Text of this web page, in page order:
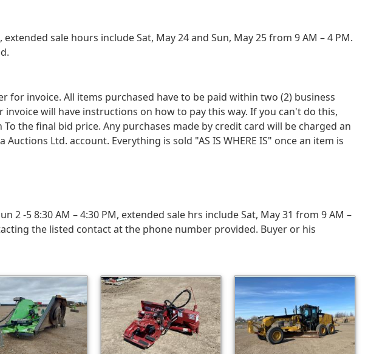
sale hours include Sat, May 24 and Sun, May 25 from 9 AM – 4 PM.
for invoice. All items purchased have to be paid within two (2) business
invoice will have instructions on how to pay this way. If you can't do this,
the final bid price. Any purchases made by credit card will be charged an
Ltd. account. Everything is sold "AS IS WHERE IS" once an item is
2 -5 8:30 AM – 4:30 PM, extended sale hrs include Sat, May 31 from 9 AM –
the listed contact at the phone number provided. Buyer or his